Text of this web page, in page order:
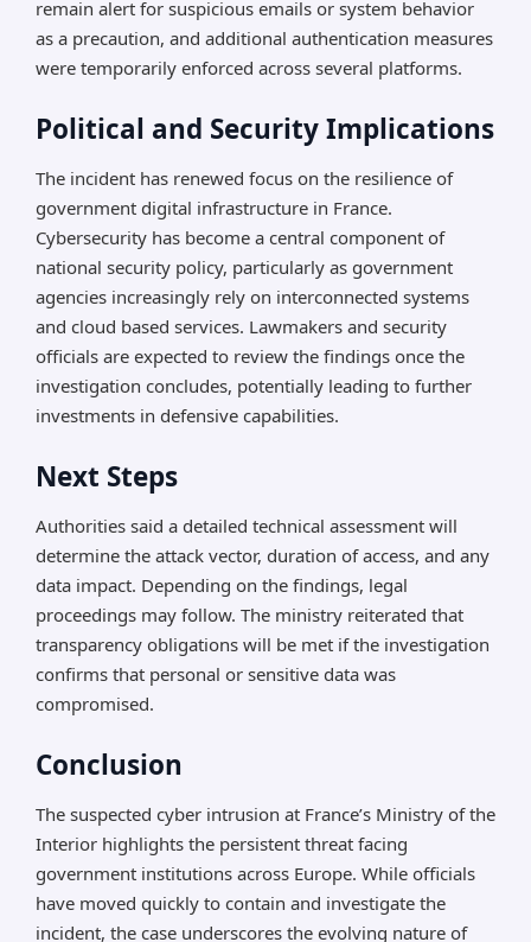
remain alert for suspicious emails or system behavior
as a precaution, and additional authentication measures
were temporarily enforced across several platforms.
Political and Security Implications
The incident has renewed focus on the resilience of
government digital infrastructure in France.
Cybersecurity has become a central component of
national security policy, particularly as government
agencies increasingly rely on interconnected systems
and cloud based services. Lawmakers and security
officials are expected to review the findings once the
investigation concludes, potentially leading to further
investments in defensive capabilities.
Next Steps
Authorities said a detailed technical assessment will
determine the attack vector, duration of access, and any
data impact. Depending on the findings, legal
proceedings may follow. The ministry reiterated that
transparency obligations will be met if the investigation
confirms that personal or sensitive data was
compromised.
Conclusion
The suspected cyber intrusion at France’s Ministry of the
Interior highlights the persistent threat facing
government institutions across Europe. While officials
have moved quickly to contain and investigate the
incident, the case underscores the evolving nature of